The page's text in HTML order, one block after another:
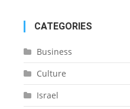
CATEGORIES
Business
Culture
Israel